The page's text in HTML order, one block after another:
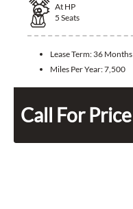
At HP
5 Seats
Lease Term: 36 Months
Miles Per Year:7,500
Call For Price